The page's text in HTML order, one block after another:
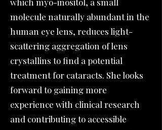
molecule naturally abundant in the
human eye lens, reduces light-
scattering aggregation of lens
crystallins to find a potential
treatment for cataracts. She looks
forward to gaining more
experience with clinical research
and contributing to accessible